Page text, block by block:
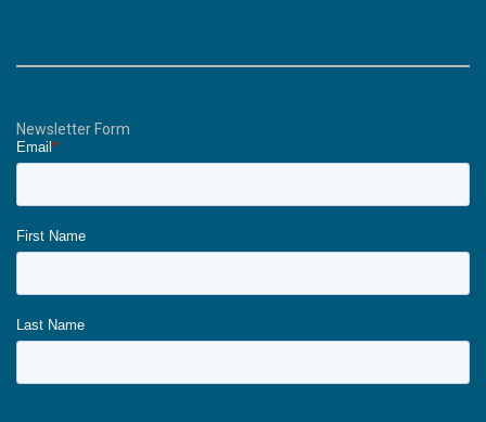
Newsletter Form